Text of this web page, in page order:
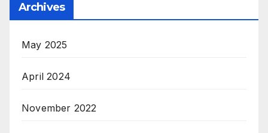
Archives
May 2025
April 2024
November 2022